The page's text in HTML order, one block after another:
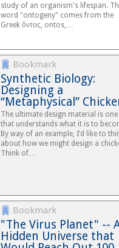
study of an organism's lifespan.
word "ontogeny" comes from the
Greek ὄντος, ontos,…
Bookmark
Synthetic Biology:
Designing a
“Metaphysical”
The ultimate design material is one
that understands what it is to
By way of an example, I’d like to
about how we might design a
Think of…
Bookmark
"The Virus Planet" --
Hidden Universe that